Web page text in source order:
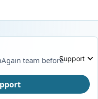
Support
team before